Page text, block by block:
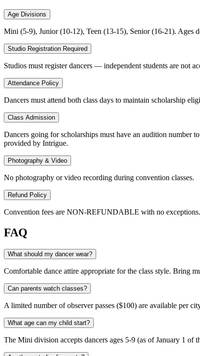
Age Divisions
Mini (5-9), Junior (10-12), Teen (13-15), Senior (16-21). Ages
Studio Registration Required
Studios must register dancers — independent students are not
Attendance Policy
Dancers must attend both class days to maintain scholarship
Class Admission
Dancers going for scholarships must have an audition number
provided by Intrigue.
Photography & Video
No photography or video recording during convention classes.
Refund Policy
Convention fees are NON-REFUNDABLE with no exceptions.
FAQ
What should my dancer wear?
Comfortable dance attire appropriate for the class style. Bring
Can parents watch classes?
A limited number of observer passes ($100) are available per
What age can my child start?
The Mini division accepts dancers ages 5-9 (as of January 1 of